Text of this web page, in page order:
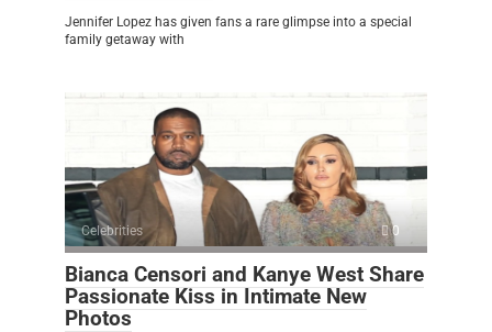
Jennifer Lopez has given fans a rare glimpse into a special
family getaway with
Celebrities 0
Bianca Censori and Kanye West Share
Passionate Kiss in Intimate New
Photos